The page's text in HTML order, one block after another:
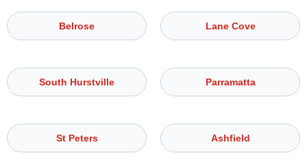
Belrose Lane Cove
South Hurstville Parramatta
St Peters Ashfield